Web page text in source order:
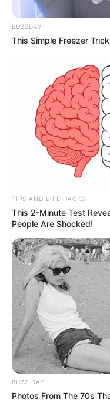
BUZZDAY
This Simple Freezer
TIPS AND LIFE HACKS
This 2-Minute Test
People Are Shocked!
BUZZ DAY
Photos From The 70s